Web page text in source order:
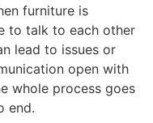
furniture is
to talk to each other
lead to issues or
open with
whole process goes
end.